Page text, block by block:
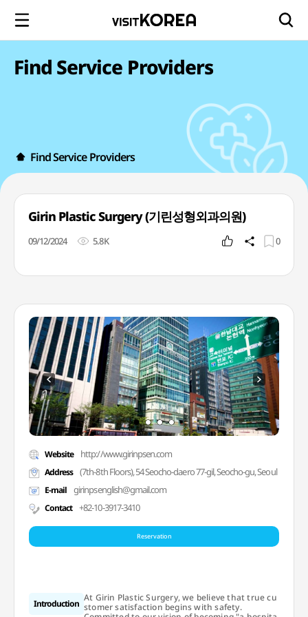
Find Service Providers
Find Service Providers
Girin Plastic Surgery (기린성형외과의원)
09/12/2024 5.8K 0
Website http://www.girinpsen.com
Address (7th-8th Floors), 54 Seocho-daero 77-gil, Seocho-gu, Seoul
E-mail girinpsenglish@gmail.com
Contact +82-10-3917-3410
Reservation
Introduction
At Girin Plastic Surgery, we believe that true cu
stomer satisfaction begins with safety.